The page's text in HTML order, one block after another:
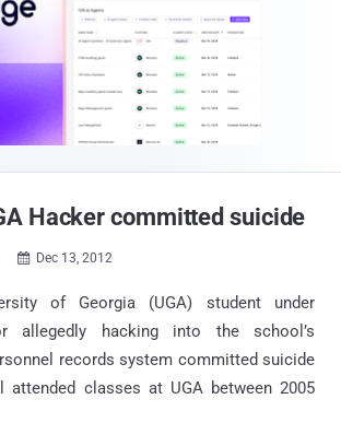
Hacker committed suicide
 Dec 13, 2012
of Georgia (UGA) student under
allegedly hacking into the school’s
records system committed suicide
attended classes at UGA between 2005